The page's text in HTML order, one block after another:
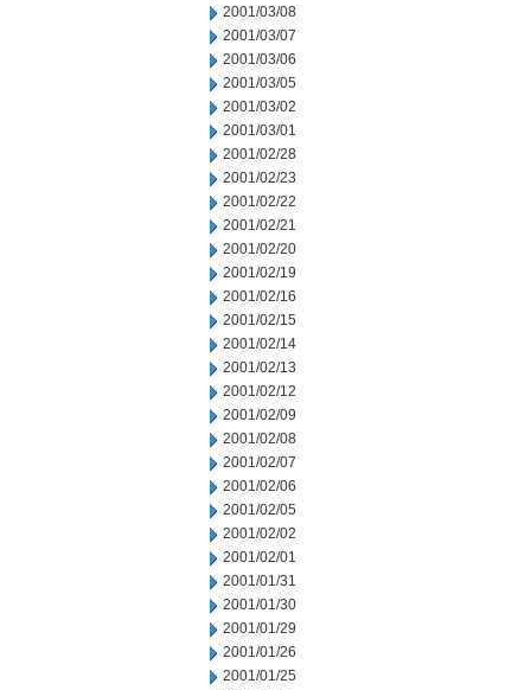
2001/03/08
2001/03/07
2001/03/06
2001/03/05
2001/03/02
2001/03/01
2001/02/28
2001/02/23
2001/02/22
2001/02/21
2001/02/20
2001/02/19
2001/02/16
2001/02/15
2001/02/14
2001/02/13
2001/02/12
2001/02/09
2001/02/08
2001/02/07
2001/02/06
2001/02/05
2001/02/02
2001/02/01
2001/01/31
2001/01/30
2001/01/29
2001/01/26
2001/01/25